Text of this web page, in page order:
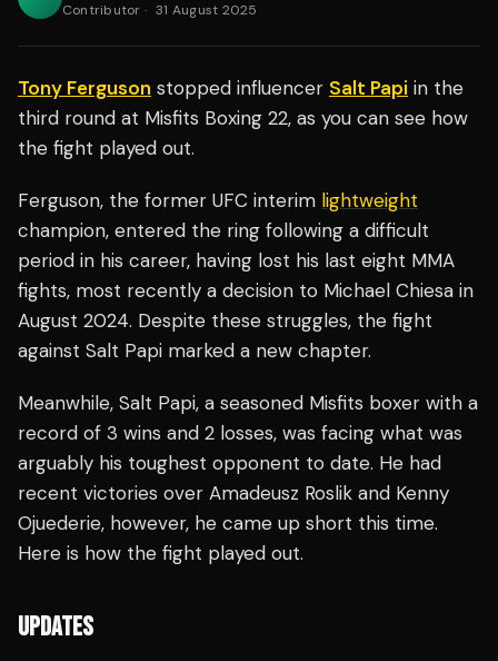
Contributor · 31 August 2025
Tony Ferguson stopped influencer Salt Papi in the
third round at Misfits Boxing 22, as you can see how
the fight played out.
Ferguson, the former UFC interim lightweight
champion, entered the ring following a difficult
period in his career, having lost his last eight MMA
fights, most recently a decision to Michael Chiesa in
August 2024. Despite these struggles, the fight
against Salt Papi marked a new chapter.
Meanwhile, Salt Papi, a seasoned Misfits boxer with a
record of 3 wins and 2 losses, was facing what was
arguably his toughest opponent to date. He had
recent victories over Amadeusz Roslik and Kenny
Ojuederie, however, he came up short this time.
Here is how the fight played out.
UPDATES